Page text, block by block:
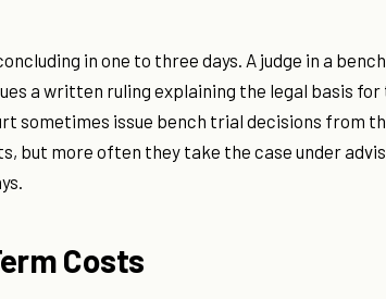
in one to three days. A judge in a
a written ruling explaining the legal basis for
sometimes issue bench trial decisions from
but more often they take the case under
Costs